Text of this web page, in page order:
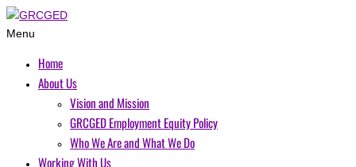
Menu
Home
About Us
Vision and Mission
GRCGED Employment Equity Policy
Who We Are and What We Do
Working With Us